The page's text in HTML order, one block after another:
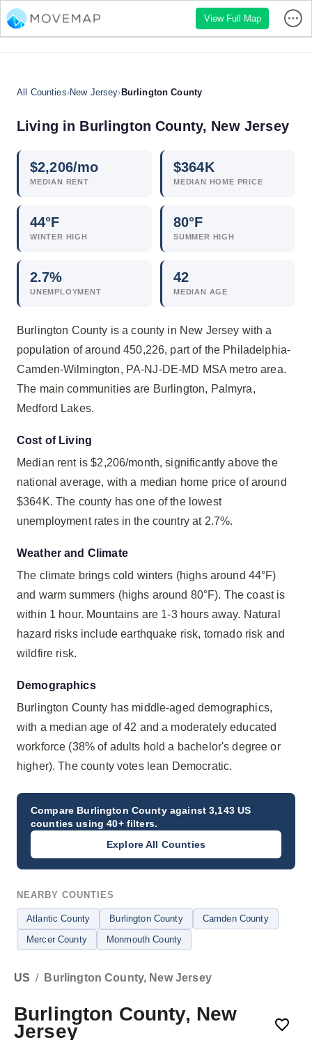
View Full Map
All Counties›New Jersey› Burlington County
Living in Burlington County, New Jersey
$2,206/mo
MEDIAN RENT
$364K
MEDIAN HOME PRICE
44°F
WINTER HIGH
80°F
SUMMER HIGH
2.7%
UNEMPLOYMENT
42
MEDIAN AGE
Burlington County is a county in New Jersey with a
population of around 450,226, part of the Philadelphia-
Camden-Wilmington, PA-NJ-DE-MD MSA metro area.
The main communities are Burlington, Palmyra,
Medford Lakes.
Cost of Living
Median rent is $2,206/month, significantly above the
national average, with a median home price of around
$364K. The county has one of the lowest
unemployment rates in the country at 2.7%.
Weather and Climate
The climate brings cold winters (highs around 44°F)
and warm summers (highs around 80°F). The coast is
within 1 hour. Mountains are 1-3 hours away. Natural
hazard risks include earthquake risk, tornado risk and
wildfire risk.
Demographics
Burlington County has middle-aged demographics,
with a median age of 42 and a moderately educated
workforce (38% of adults hold a bachelor's degree or
higher). The county votes lean Democratic.
Compare Burlington Countyagainst 3,143 US
counties using 40+ filters.
Explore All Counties
NEARBY COUNTIES
Atlantic County Burlington County
Camden County
Mercer County
Monmouth County
US / Burlington County, New Jersey
Burlington County, New
Jersey